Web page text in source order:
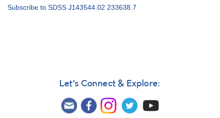
Notice
targets
Subscribe to SDSS J143544.02 233638.7
Let's Connect & Explore: